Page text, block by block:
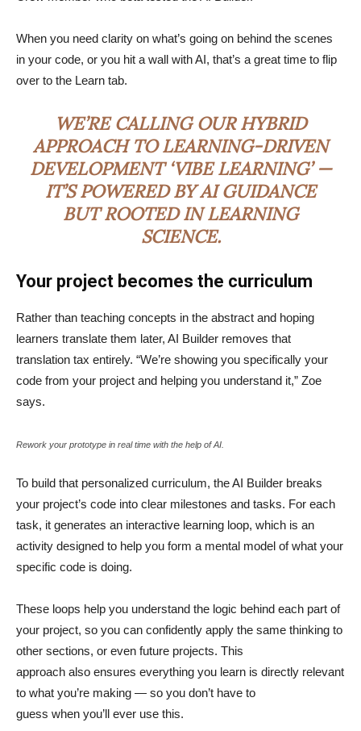
When you need clarity on what’s going on behind the scenes
in your code, or you hit a wall with AI, that’s a great time to flip
over to the Learn tab.
WE’RE CALLING OUR HYBRID
APPROACH TO LEARNING-DRIVEN
DEVELOPMENT ‘VIBE LEARNING’ —
IT’S POWERED BY AI GUIDANCE
BUT ROOTED IN LEARNING
SCIENCE.
Your project becomes the curriculum
Rather than teaching concepts in the abstract and hoping
learners translate them later, AI Builder removes that
translation tax entirely. “We’re showing you specifically your
code from your project and helping you understand it,” Zoe
says.
Rework your prototype in real time with the help of AI.
To build that personalized curriculum, the AI Builder breaks
your project’s code into clear milestones and tasks. For each
task, it generates an interactive learning loop, which is an
activity designed to help you form a mental model of what your
specific code is doing.
These loops help you understand the logic behind each part of
your project, so you can confidently apply the same thinking to
other sections, or even future projects. This
approach also ensures everything you learn is directly relevant
to what you’re making — so you don’t have to
guess when you’ll ever use this.